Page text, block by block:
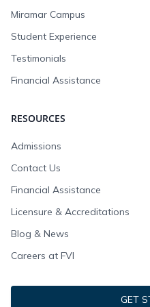
Miramar Campus
Student Experience
Testimonials
Financial Assistance
RESOURCES
Admissions
Contact Us
Financial Assistance
Licensure & Accreditations
Blog & News
Careers at FVI
GET